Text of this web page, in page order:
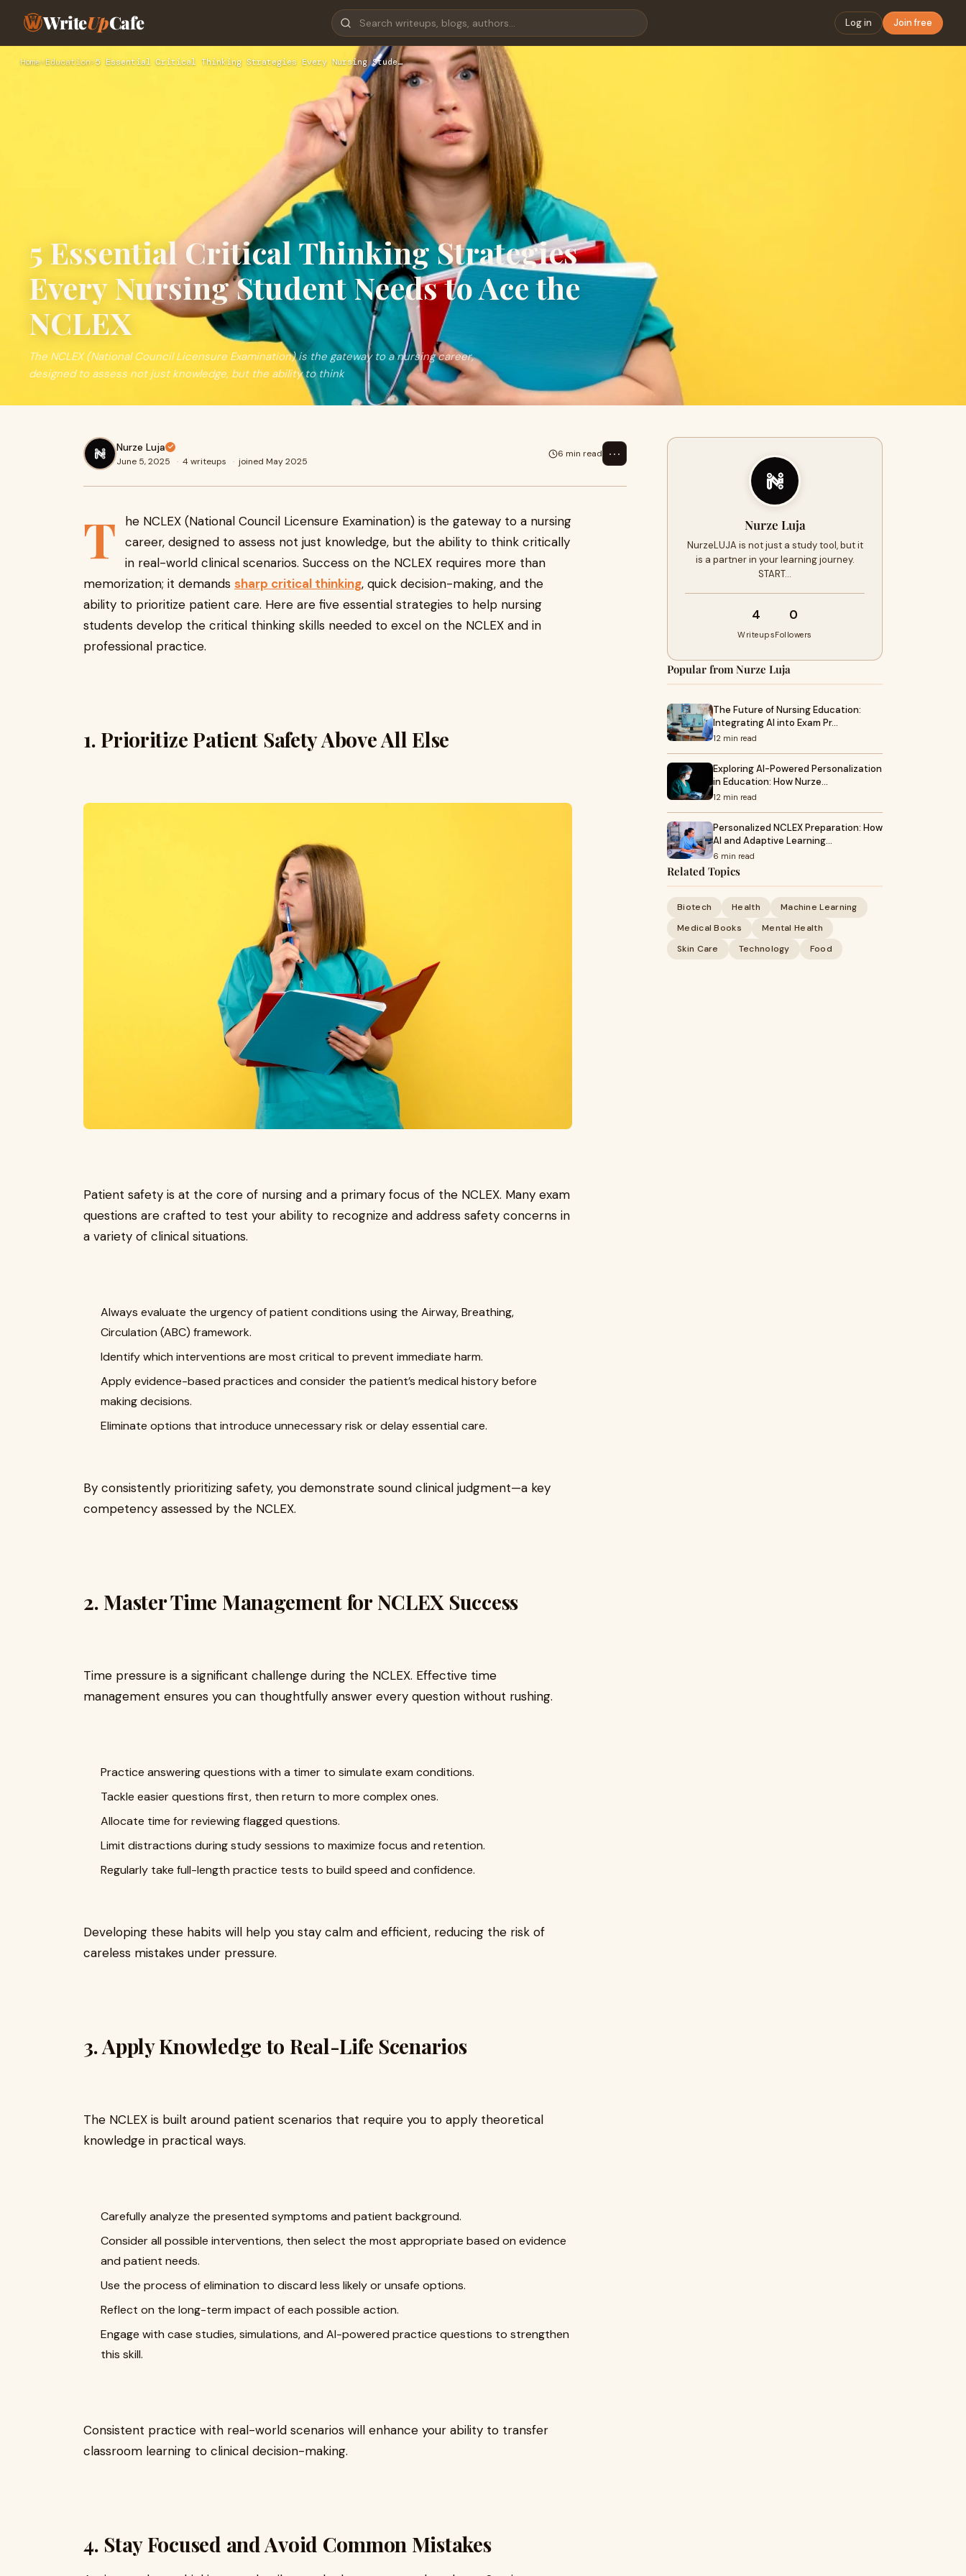
WriteUpCafe Log in Join free
Home›Education›5 Essential Critical Thinking Strategies Every Nursing Stude…
5 Essential Critical Thinking Strategies
Every Nursing Student Needs to Ace the
NCLEX
The NCLEX (National Council Licensure Examination) is the gateway to a nursing career,
designed to assess not just knowledge, but the ability to think
Nurze Luja
June 5, 2025 · 4 writeups · joined May 2025
6 min read ⋯
T
he NCLEX (National Council Licensure Examination) is the gateway to a nursing
career, designed to assess not just knowledge, but the ability to think critically
in real-world clinical scenarios. Success on the NCLEX requires more than
memorization; it demands sharp critical thinking, quick decision-making, and the
ability to prioritize patient care. Here are five essential strategies to help nursing
students develop the critical thinking skills needed to excel on the NCLEX and in
professional practice.
1. Prioritize Patient Safety Above All Else
Patient safety is at the core of nursing and a primary focus of the NCLEX. Many exam
questions are crafted to test your ability to recognize and address safety concerns in
a variety of clinical situations.
Always evaluate the urgency of patient conditions using the Airway, Breathing,
Circulation (ABC) framework.
Identify which interventions are most critical to prevent immediate harm.
Apply evidence-based practices and consider the patient’s medical history before
making decisions.
Eliminate options that introduce unnecessary risk or delay essential care.
By consistently prioritizing safety, you demonstrate sound clinical judgment—a key
competency assessed by the NCLEX.
2. Master Time Management for NCLEX Success
Time pressure is a significant challenge during the NCLEX. Effective time
management ensures you can thoughtfully answer every question without rushing.
Practice answering questions with a timer to simulate exam conditions.
Tackle easier questions first, then return to more complex ones.
Allocate time for reviewing flagged questions.
Limit distractions during study sessions to maximize focus and retention.
Regularly take full-length practice tests to build speed and confidence.
Developing these habits will help you stay calm and efficient, reducing the risk of
careless mistakes under pressure.
3. Apply Knowledge to Real-Life Scenarios
The NCLEX is built around patient scenarios that require you to apply theoretical
knowledge in practical ways.
Carefully analyze the presented symptoms and patient background.
Consider all possible interventions, then select the most appropriate based on evidence
and patient needs.
Use the process of elimination to discard less likely or unsafe options.
Reflect on the long-term impact of each possible action.
Engage with case studies, simulations, and AI-powered practice questions to strengthen
this skill.
Consistent practice with real-world scenarios will enhance your ability to transfer
classroom learning to clinical decision-making.
4. Stay Focused and Avoid Common Mistakes
Nurze Luja
NurzeLUJA is not just a study tool, but it
is a partner in your learning journey.
START…
4
Writeups
0
Followers
Popular from Nurze Luja
The Future of Nursing Education:
Integrating AI into Exam Pr…
12 min read
Exploring AI-Powered Personalization
in Education: How Nurze…
12 min read
Personalized NCLEX Preparation: How
AI and Adaptive Learning…
6 min read
Related Topics
Biotech Health
Machine Learning
Medical Books
Mental Health
Skin Care
Technology Food